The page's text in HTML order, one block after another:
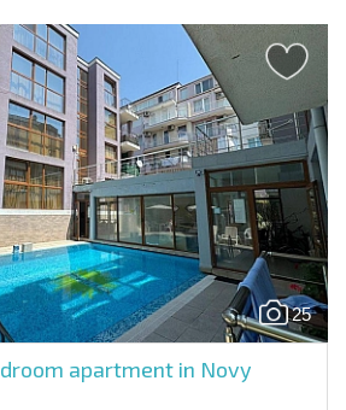
25
apartment in Novy